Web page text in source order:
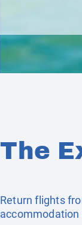
The
Return flights
accommodation